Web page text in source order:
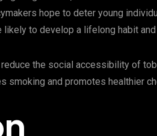
hope to deter young
to develop a lifelong habit
the social accessibility of
smoking and promotes healthier